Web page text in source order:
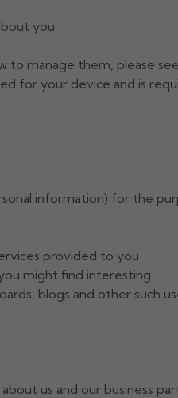
you
manage them, please
for your device and is
information) for the
provided to you
might find interesting
blogs and other such
us and our business